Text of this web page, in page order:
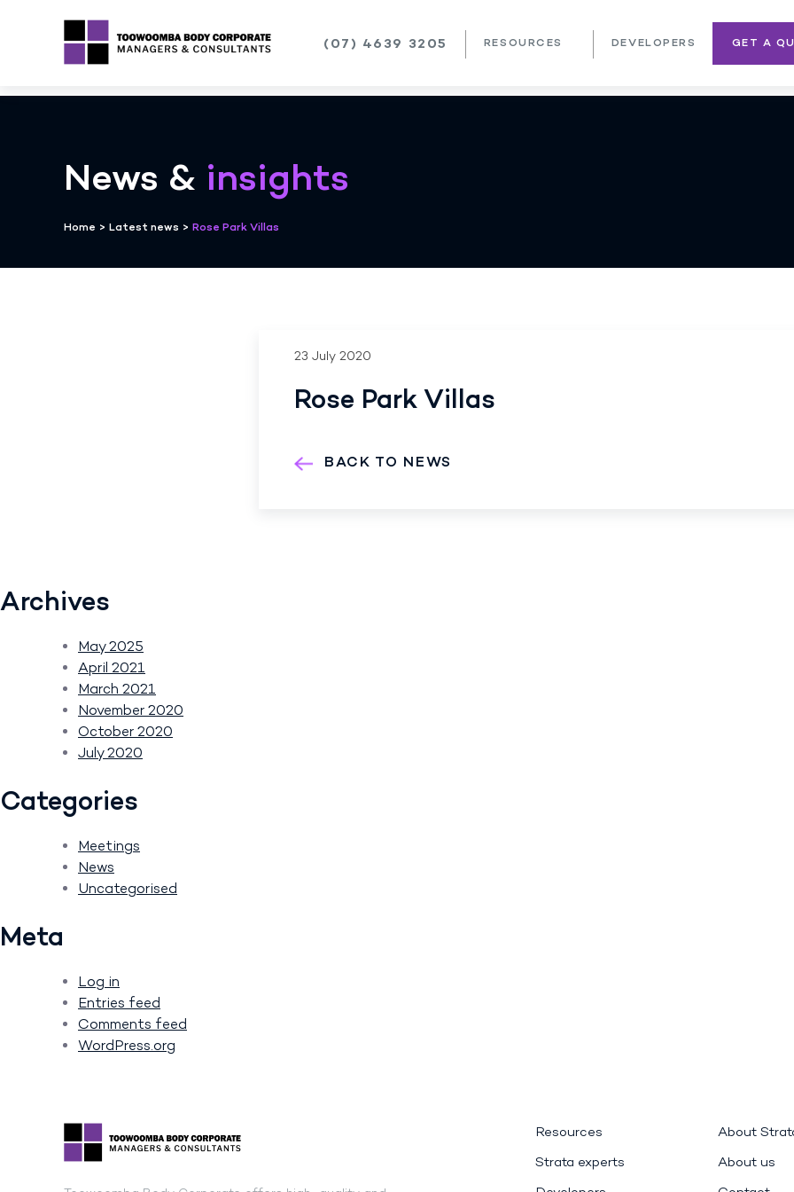
(07) 4639 3205 RESOURCES DEVELOPERS GET A
News & insights
Home > Latest news > Rose Park Villas
23 July 2020
Rose Park Villas
BACK TO NEWS
Archives
May 2025
April 2021
March 2021
November 2020
October 2020
July 2020
Categories
Meetings
News
Uncategorised
Meta
Log in
Entries feed
Comments feed
WordPress.org
Resources
Strata experts
About
About us